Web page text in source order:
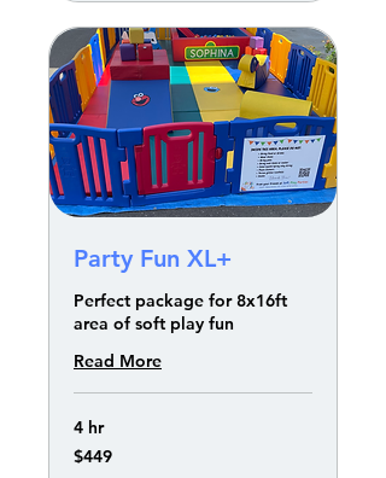
Party Fun XL+
Perfect package for 8x16ft
area of soft play fun
Read More
4 hr
449
US
$449